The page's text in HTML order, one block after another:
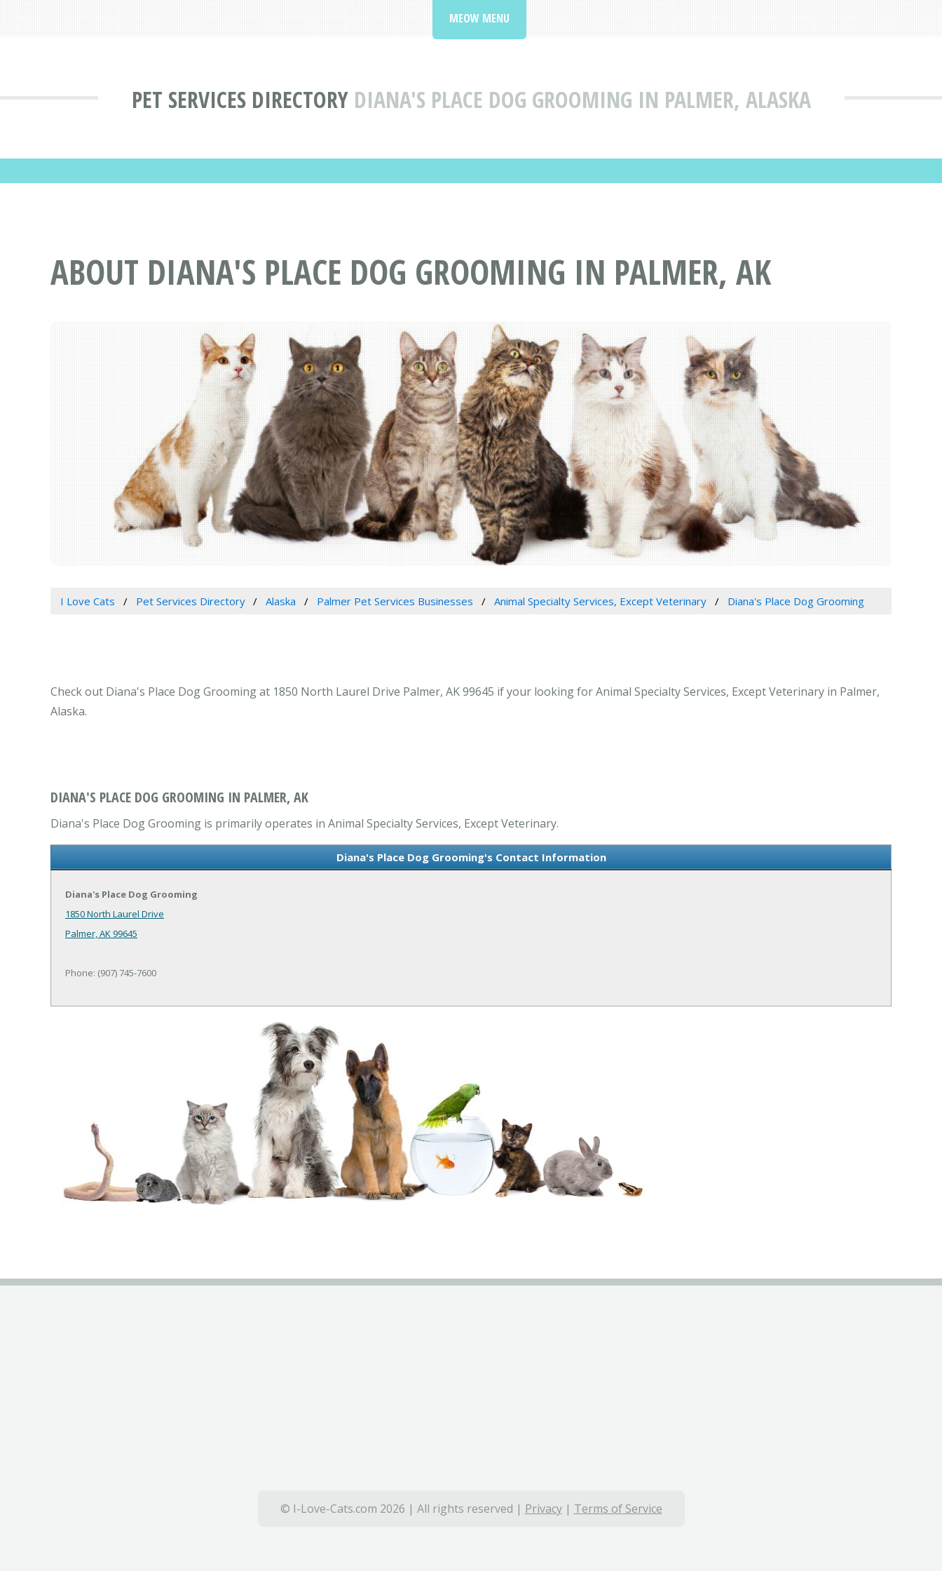
PET SERVICES DIRECTORY DIANA'S PLACE DOG GROOMING IN PALMER, ALASKA
MEOW MENU
ABOUT DIANA'S PLACE DOG GROOMING IN PALMER, AK
I Love Cats Pet Services Directory Alaska Palmer Pet Services Businesses Animal Specialty Services, Except Veterinary Diana's Place Dog Grooming
Check out Diana's Place Dog Grooming at 1850 North Laurel Drive Palmer, AK 99645 if your looking for Animal Specialty Services, Except Veterinary in Palmer,
Alaska.
DIANA'S PLACE DOG GROOMING IN PALMER, AK
Diana's Place Dog Grooming is primarily operates in Animal Specialty Services, Except Veterinary.
Diana's Place Dog Grooming's Contact Information
Diana's Place Dog Grooming
1850 North Laurel Drive
Palmer, AK 99645
Phone: (907) 745-7600
© I-Love-Cats.com 2026 | All rights reserved | Privacy| Terms of Service